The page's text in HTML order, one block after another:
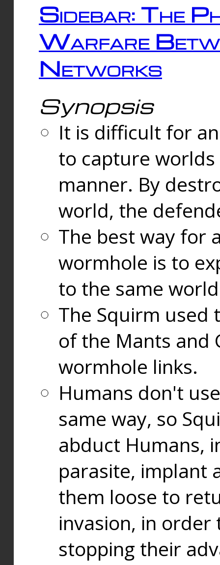
Sidebar: The
Warfare
Networks
Synopsis
It is difficult for
to capture
manner. By
world, the
The best way for
wormhole is to
to the same
The Squirm used
of the Mants and
wormhole links.
Humans don't
same way, so
abduct Humans,
parasite, implant
them loose to
invasion, in
stopping their